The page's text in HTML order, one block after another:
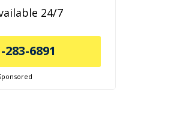
24/7
283-6891